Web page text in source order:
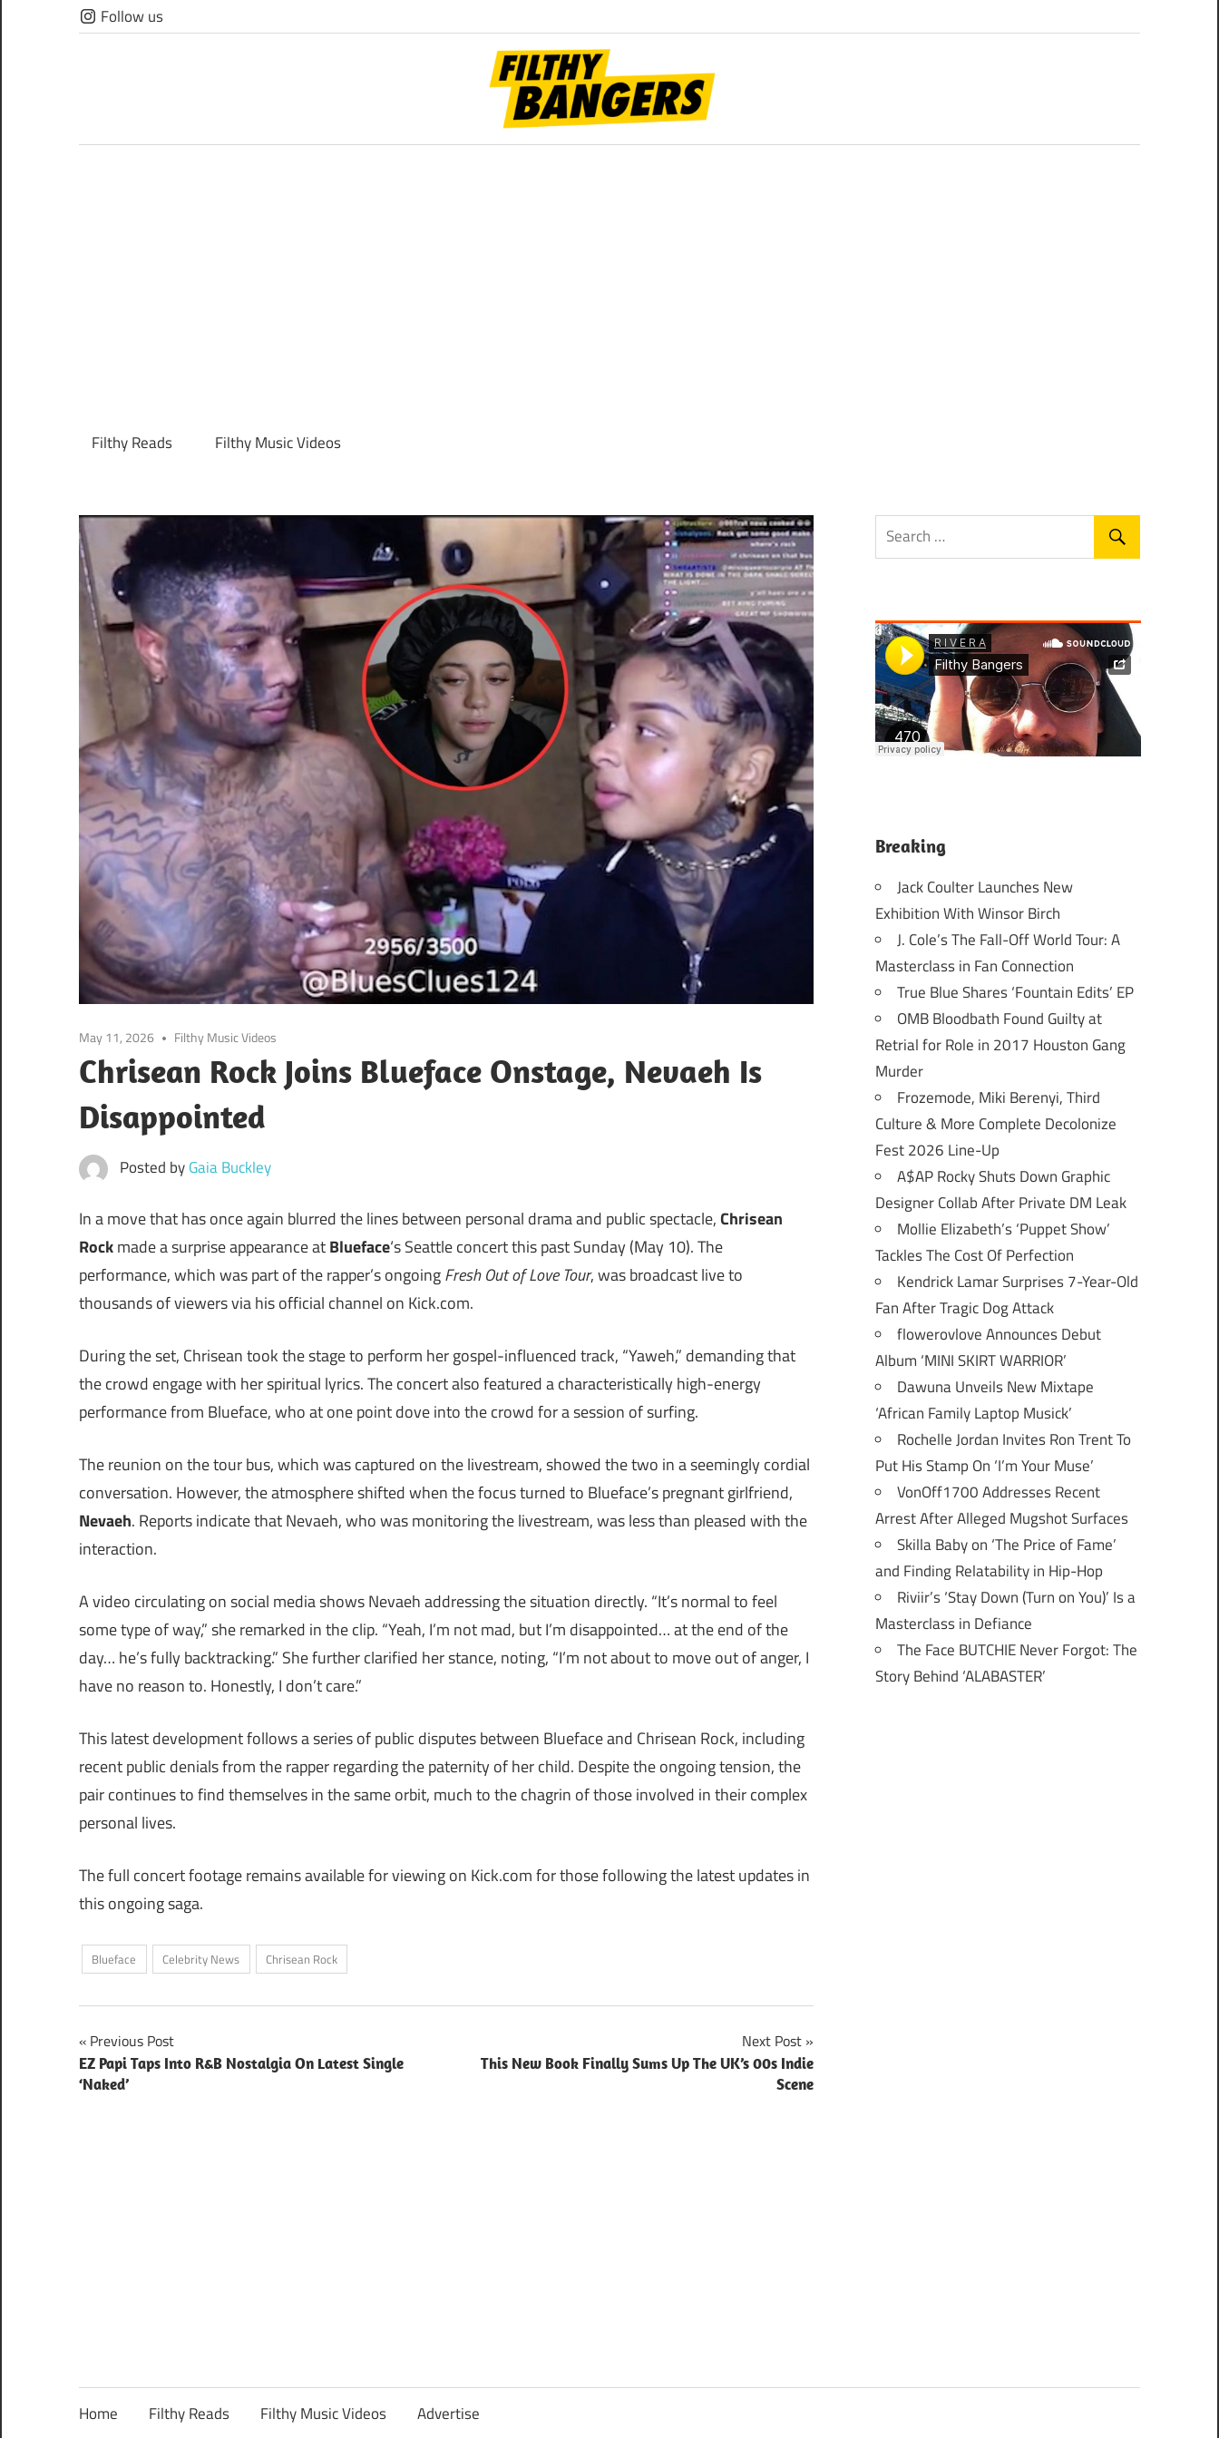
Skip
to
Follow us
Bangers
Filthy Reads Filthy Music Videos
May 11, 2026 Filthy Music Videos
Chrisean Rock Joins Blueface Onstage, Nevaeh Is
Disappointed
Posted byGaia Buckley
In a move that has once again blurred the lines between personal drama and public spectacle,Chrisean
Rockmade a surprise appearance atBlueface‘s Seattle concert this past Sunday (May 10). The
performance, which was part of the rapper’s ongoingFresh Out of Love Tour, was broadcast live to
thousands of viewers via his official channel on Kick.com.
During the set, Chrisean took the stage to perform her gospel-influenced track, “Yaweh,” demanding that
the crowd engage with her spiritual lyrics. The concert also featured a characteristically high-energy
performance from Blueface, who at one point dove into the crowd for a session of surfing.
The reunion on the tour bus, which was captured on the livestream, showed the two in a seemingly cordial
conversation. However, the atmosphere shifted when the focus turned to Blueface’s pregnant girlfriend,
Nevaeh. Reports indicate that Nevaeh, who was monitoring the livestream, was less than pleased with the
interaction.
A video circulating on social media shows Nevaeh addressing the situation directly. “It’s normal to feel
some type of way,” she remarked in the clip. “Yeah, I’m not mad, but I’m disappointed… at the end of the
day… he’s fully backtracking.” She further clarified her stance, noting, “I’m not about to move out of anger, I
have no reason to. Honestly, I don’t care.”
This latest development follows a series of public disputes between Blueface and Chrisean Rock, including
recent public denials from the rapper regarding the paternity of her child. Despite the ongoing tension, the
pair continues to find themselves in the same orbit, much to the chagrin of those involved in their complex
personal lives.
The full concert footage remains available for viewing on Kick.com for those following the latest updates in
this ongoing saga.
Blueface Celebrity News Chrisean Rock
Post
navigation
Previous Post
EZ Papi Taps Into R&B Nostalgia On Latest Single
‘Naked’
Next Post
This New Book Finally Sums Up The UK’s 00s Indie
Scene
Breaking
Jack Coulter Launches New
Exhibition With Winsor Birch
J. Cole’s The Fall-Off World Tour: A
Masterclass in Fan Connection
True Blue Shares ‘Fountain Edits’ EP
OMB Bloodbath Found Guilty at
Retrial for Role in 2017 Houston Gang
Murder
Frozemode, Miki Berenyi, Third
Culture & More Complete Decolonize
Fest 2026 Line-Up
A$AP Rocky Shuts Down Graphic
Designer Collab After Private DM Leak
Mollie Elizabeth’s ‘Puppet Show’
Tackles The Cost Of Perfection
Kendrick Lamar Surprises 7-Year-Old
Fan After Tragic Dog Attack
flowerovlove Announces Debut
Album ‘MINI SKIRT WARRIOR’
Dawuna Unveils New Mixtape
‘African Family Laptop Musick’
Rochelle Jordan Invites Ron Trent To
Put His Stamp On ‘I’m Your Muse’
VonOff1700 Addresses Recent
Arrest After Alleged Mugshot Surfaces
Skilla Baby on ‘The Price of Fame’
and Finding Relatability in Hip-Hop
Riviir’s ‘Stay Down (Turn on You)’ Is a
Masterclass in Defiance
The Face BUTCHIE Never Forgot: The
Story Behind ‘ALABASTER’
Home Filthy Reads Filthy Music Videos Advertise